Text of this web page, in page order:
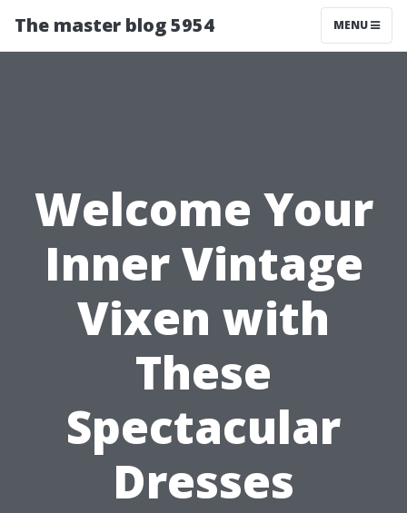
The master blog 5954 MENU
Welcome Your
Inner Vintage
Vixen with
These
Spectacular
Dresses